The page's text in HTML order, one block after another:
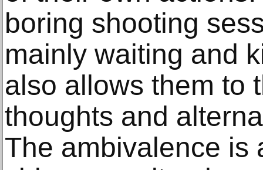
boring shooting
mainly waiting and
also allows them to
thoughts and
The ambivalence is